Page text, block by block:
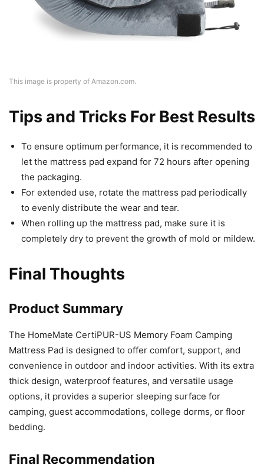
This image is property of Amazon.com.
Tips and Tricks For Best Results
To ensure optimum performance, it is recommended to
let the mattress pad expand for 72 hours after opening
the packaging.
For extended use, rotate the mattress pad periodically
to evenly distribute the wear and tear.
When rolling up the mattress pad, make sure it is
completely dry to prevent the growth of mold or mildew.
Final Thoughts
Product Summary
The HomeMate CertiPUR-US Memory Foam Camping
Mattress Pad is designed to offer comfort, support, and
convenience in outdoor and indoor activities. With its extra
thick design, waterproof features, and versatile usage
options, it provides a superior sleeping surface for
camping, guest accommodations, college dorms, or floor
bedding.
Final Recommendation